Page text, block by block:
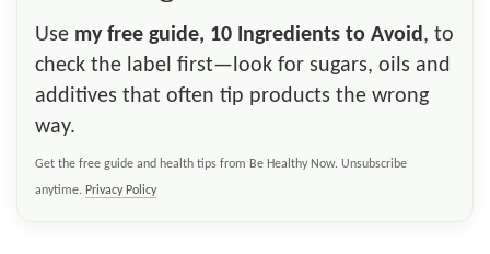
Use my free guide, 10 Ingredients to Avoid, to
check the label first—look for sugars, oils and
additives that often tip products the wrong
way.
Get the free guide and health tips from Be Healthy Now. Unsubscribe
anytime. Privacy Policy